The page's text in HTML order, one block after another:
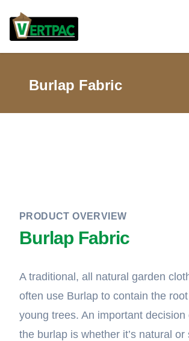
Burlap Fabric
PRODUCT OVERVIEW
Burlap Fabric
A traditional, all natural garden
often use Burlap to contain the
young trees. An important decision
the burlap is whether it’s natural or